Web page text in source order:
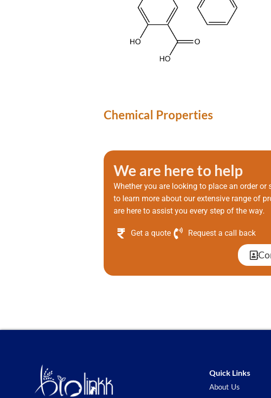
Chemical Properties
We are here to help
Whether you are looking to place an order or
to learn more about our extensive range of
are here to assist you every step of the way.
Get a quote Request a call back
Quick Links
About Us